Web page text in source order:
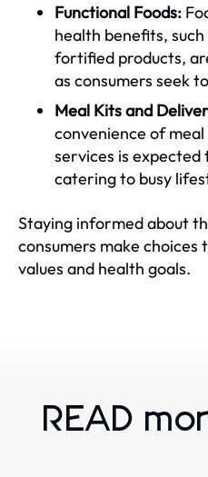
Functional Foods:
health benefits,
fortified products,
as consumers seek
Meal Kits and
convenience of
services is
catering to busy
Staying informed about
consumers make
values and health goals.
READ